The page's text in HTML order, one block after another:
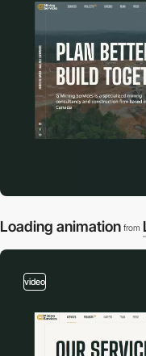
Loading animation from
video